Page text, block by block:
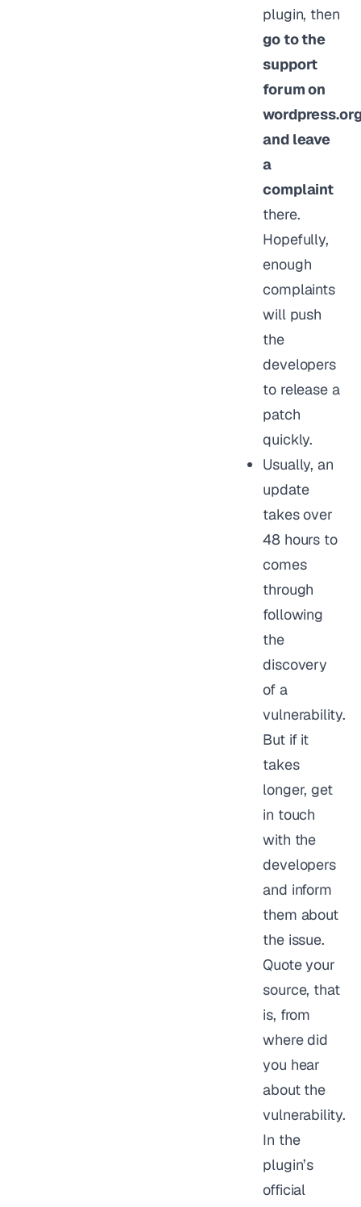
plugin, then
go to the
support
forum on
and leave
a
complaint
there.
Hopefully,
enough
complaints
will push
the
developers
to release a
patch
quickly.
Usually, an
update
takes over
48 hours to
comes
through
following
the
discovery
of a
vulnerability.
But if it
takes
longer, get
in touch
with the
developers
and inform
them about
the issue.
Quote your
source, that
is, from
where did
you hear
about the
vulnerability.
In the
plugin’s
official